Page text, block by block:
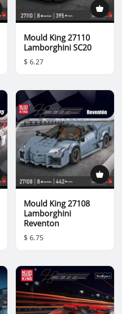
Mould King 27110
Lamborghini SC20
$ 6.27
Mould King 27108
Lamborghini
Reventon
$ 6.75